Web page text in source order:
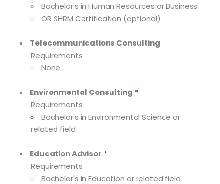
Bachelor's in Human Resources or Business
OR SHRM Certification (optional)
Telecommunications Consulting
Requirements
None
Environmental Consulting *
Requirements
Bachelor's in Environmental Science or
related field
Education Advisor *
Requirements
Bachelor's in Education or related field